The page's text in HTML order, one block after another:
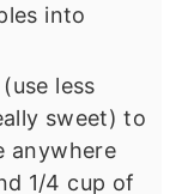
into
less
sweet) to
anywhere
1/4 cup of